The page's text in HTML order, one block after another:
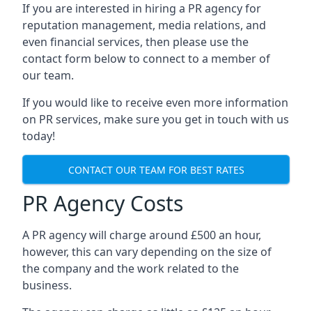
If you are interested in hiring a PR agency for
reputation management, media relations, and
even financial services, then please use the
contact form below to connect to a member of
our team.
If you would like to receive even more information
on PR services, make sure you get in touch with us
today!
CONTACT OUR TEAM FOR BEST RATES
PR Agency Costs
A PR agency will charge around £500 an hour,
however, this can vary depending on the size of
the company and the work related to the
business.